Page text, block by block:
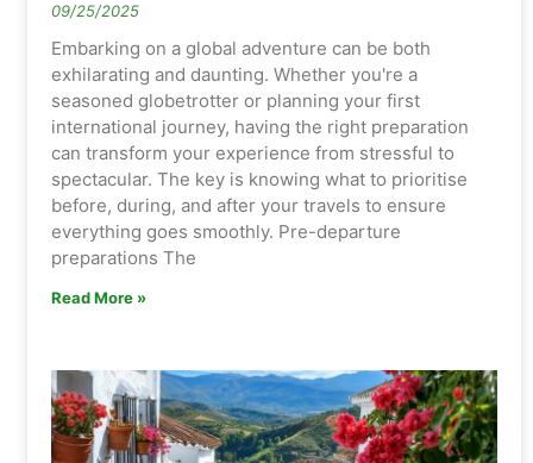
09/25/2025
Embarking on a global adventure can be both
exhilarating and daunting. Whether you're a
seasoned globetrotter or planning your first
international journey, having the right preparation
can transform your experience from stressful to
spectacular. The key is knowing what to prioritise
before, during, and after your travels to ensure
everything goes smoothly. Pre-departure
preparations The
Read More »